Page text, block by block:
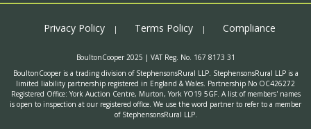
Privacy Policy Terms Policy Compliance
BoultonCooper 2025 | VAT Reg. No. 167 8173 31
BoultonCooper is a trading division of StephensonsRural LLP. StephensonsRural LLP is a
limited liability partnership registered in England & Wales. Partnership No OC426272
Registered Office: York Auction Centre, Murton, York YO19 5GF. A list of members' names
is open to inspection at our registered office. We use the word partner to refer to a member
of StephensonsRural LLP.